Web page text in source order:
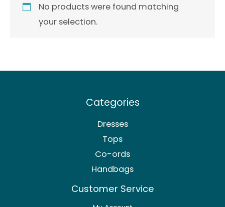
No products were found matching
your selection.
Categories
Dresses
Tops
Co-ords
Handbags
Customer Service